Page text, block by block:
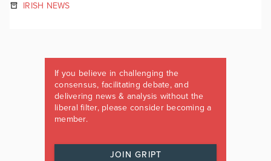
IRISH NEWS
If you believe in challenging the
consensus, facilitating debate, and
delivering news & analysis without the
liberal filter, please consider becoming a
member.
JOIN GRIPT